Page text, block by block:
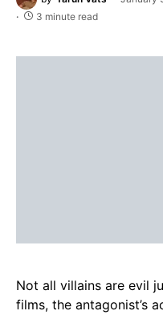
3 minute read
Not all villains are evil
films, the antagonist’s